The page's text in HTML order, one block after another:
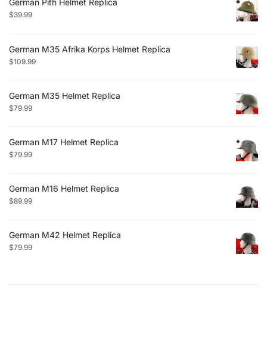
German Pith Helmet Replica
$39.99
German M35 Afrika Korps Helmet Replica
$109.99
German M35 Helmet Replica
$79.99
German M17 Helmet Replica
$79.99
German M16 Helmet Replica
$89.99
German M42 Helmet Replica
$79.99